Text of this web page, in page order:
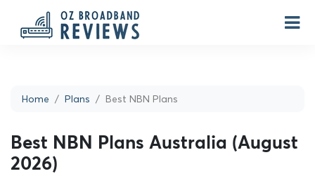
Home Plans Best NBN Plans
Best NBN Plans Australia (August
2026)